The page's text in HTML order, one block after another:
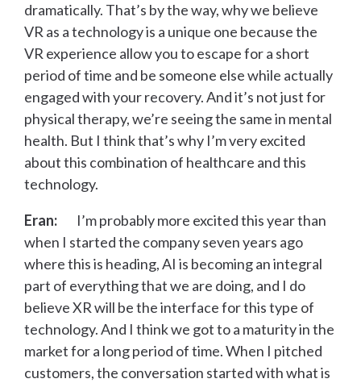
dramatically. That’s by the way, why we believe
VR as a technology is a unique one because the
VR experience allow you to escape for a short
period of time and be someone else while actually
engaged with your recovery. And it’s not just for
physical therapy, we’re seeing the same in mental
health. But I think that’s why I’m very excited
about this combination of healthcare and this
technology.
Eran:
I’m probably more excited this year than
when I started the company seven years ago
where this is heading, AI is becoming an integral
part of everything that we are doing, and I do
believe XR will be the interface for this type of
technology. And I think we got to a maturity in the
market for a long period of time. When I pitched
customers, the conversation started with what is